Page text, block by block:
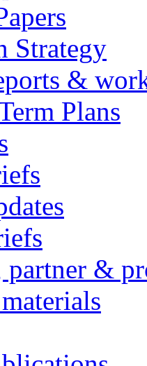
Strategy
&
Plans
partner &